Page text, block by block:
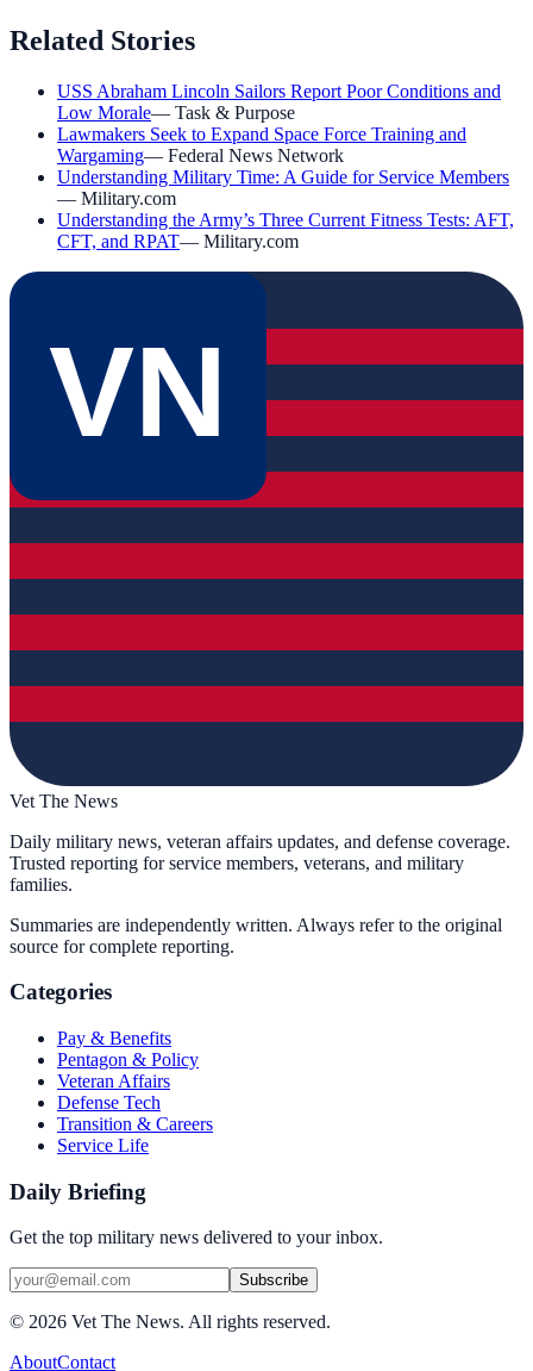
Related Stories
USS Abraham Lincoln Sailors Report Poor Conditions and
Low Morale— Task & Purpose
Lawmakers Seek to Expand Space Force Training and
Wargaming— Federal News Network
Understanding Military Time: A Guide for Service Members
— Military.com
Understanding the Army’s Three Current Fitness Tests: AFT,
CFT, and RPAT— Military.com
VN
Vet The News
Daily military news, veteran affairs updates, and defense coverage.
Trusted reporting for service members, veterans, and military
families.
Summaries are independently written. Always refer to the original
source for complete reporting.
Categories
Pay & Benefits
Pentagon & Policy
Veteran Affairs
Defense Tech
Transition & Careers
Service Life
Daily Briefing
Get the top military news delivered to your inbox.
Subscribe
© 2026 Vet The News. All rights reserved.
AboutContact